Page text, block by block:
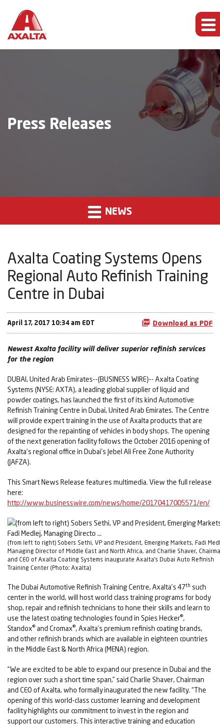
Press Releases
NEWS
Axalta Coating Systems Opens
Regional Auto Refinish Training
Centre in Dubai
April 17, 2017 10:34 am EDT Download as PDF
Newest Axalta facility will deliver superior refinish services
for the region
DUBAI, United Arab Emirates--(BUSINESS WIRE)-- Axalta Coating
Systems (NYSE: AXTA), a leading global supplier of liquid and
powder coatings, has launched the first of its kind Automotive
Refinish Training Centre in Dubai, United Arab Emirates. The Centre
will provide expert training in the use of Axalta products that are
designed for the repainting of vehicles in body shops. The opening
of the next generation facility follows the October 2016 opening of
Axalta’s regional office in Dubai’s Jebel Ali Free Zone Authority
(JAFZA).
This Smart News Release features multimedia. View the full release
here:
http://www.businesswire.com/news/home/20170417005571/en/
(from left to right) Sobers Sethi, VP and President, Emerging Markets, Fadi
Managing Director of Middle East and North Africa, and Charlie Shaver,
and CEO of Axalta Coating Systems inaugurate Axalta's Dubai Auto Refinish
Training Center (Photo: Axalta)
The Dubai Automotive Refinish Training Centre, Axalta’s 47th such
center in the world, will host world class training programs for body
shop, repair and refinish technicians to hone their skills and learn to
use the latest coating technologies found in Spies Hecker®,
Standox® and Cromax®, Axalta’s premium refinish coating brands,
and other refinish brands which are available in eighteen countries
in the Middle East & North Africa (MENA) region.
“We are excited to be able to expand our presence in Dubai and the
region over such a short time span,” said Charlie Shaver, Chairman
and CEO of Axalta, who formally inaugurated the new facility. “The
opening of this world-class customer learning and development
facility highlights our commitment to invest in the region and
support our customers. This interactive training and education